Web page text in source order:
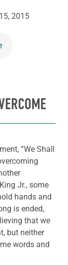
2015
“We Shall
Jr., some
hands and
is ended,
that we
but neither
words and